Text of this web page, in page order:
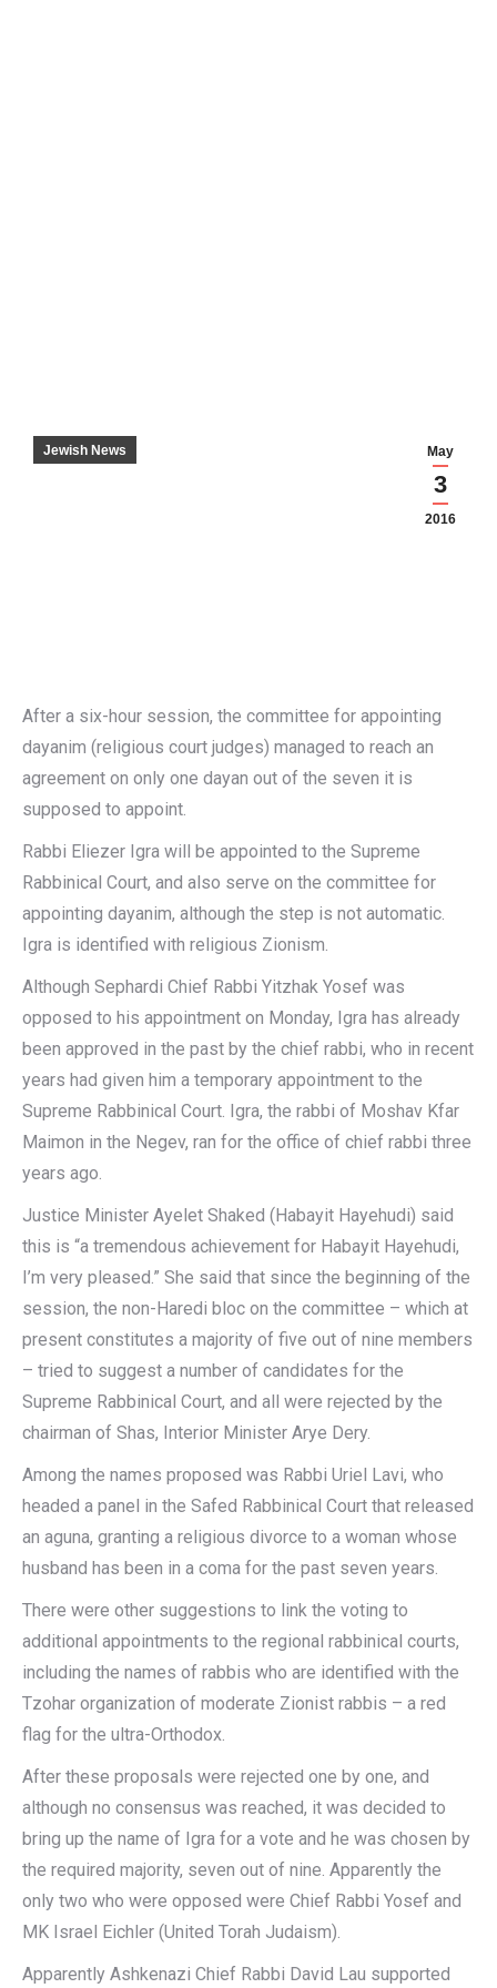
May
3
2016
Jewish News
After a six-hour session, the committee for appointing
dayanim (religious court judges) managed to reach an
agreement on only one dayan out of the seven it is
supposed to appoint.
Rabbi Eliezer Igra will be appointed to the Supreme
Rabbinical Court, and also serve on the committee for
appointing dayanim, although the step is not automatic.
Igra is identified with religious Zionism.
Although Sephardi Chief Rabbi Yitzhak Yosef was
opposed to his appointment on Monday, Igra has already
been approved in the past by the chief rabbi, who in recent
years had given him a temporary appointment to the
Supreme Rabbinical Court. Igra, the rabbi of Moshav Kfar
Maimon in the Negev, ran for the office of chief rabbi three
years ago.
Justice Minister Ayelet Shaked (Habayit Hayehudi) said
this is “a tremendous achievement for Habayit Hayehudi,
I’m very pleased.” She said that since the beginning of the
session, the non-Haredi bloc on the committee – which at
present constitutes a majority of five out of nine members
– tried to suggest a number of candidates for the
Supreme Rabbinical Court, and all were rejected by the
chairman of Shas, Interior Minister Arye Dery.
Among the names proposed was Rabbi Uriel Lavi, who
headed a panel in the Safed Rabbinical Court that released
an aguna, granting a religious divorce to a woman whose
husband has been in a coma for the past seven years.
There were other suggestions to link the voting to
additional appointments to the regional rabbinical courts,
including the names of rabbis who are identified with the
Tzohar organization of moderate Zionist rabbis – a red
flag for the ultra-Orthodox.
After these proposals were rejected one by one, and
although no consensus was reached, it was decided to
bring up the name of Igra for a vote and he was chosen by
the required majority, seven out of nine. Apparently the
only two who were opposed were Chief Rabbi Yosef and
MK Israel Eichler (United Torah Judaism).
Apparently Ashkenazi Chief Rabbi David Lau supported